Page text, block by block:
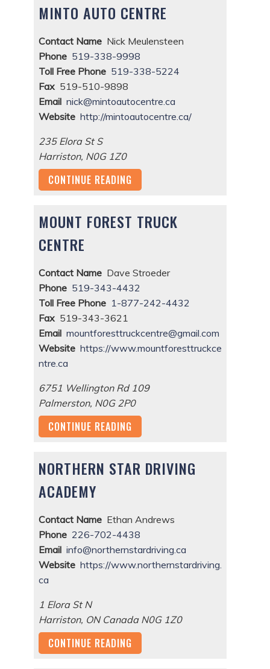
MINTO AUTO CENTRE
Contact Name Nick Meulensteen
Phone 519-338-9998
Toll Free Phone 519-338-5224
Fax 519-510-9898
Email nick@mintoautocentre.ca
Website http://mintoautocentre.ca/
235 Elora St S
Harriston, N0G 1Z0
CONTINUE READING
MOUNT FOREST TRUCK
CENTRE
Contact Name Dave Stroeder
Phone 519-343-4432
Toll Free Phone 1-877-242-4432
Fax 519-343-3621
Email mountforesttruckcentre@gmail.com
Website https://www.mountforesttruckce
ntre.ca
6751 Wellington Rd 109
Palmerston, N0G 2P0
CONTINUE READING
NORTHERN STAR DRIVING
ACADEMY
Contact Name Ethan Andrews
Phone 226-702-4438
Email info@northernstardriving.ca
Website https://www.northernstardriving.
ca
1 Elora St N
Harriston, ON Canada N0G 1Z0
CONTINUE READING